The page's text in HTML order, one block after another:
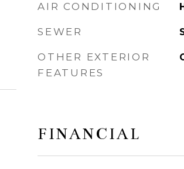
AIR CONDITIONING
SEWER
OTHER EXTERIOR
FEATURES
FINANCIAL